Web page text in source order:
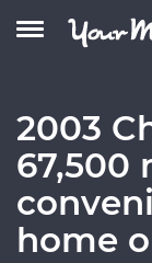
2003
67,500
home